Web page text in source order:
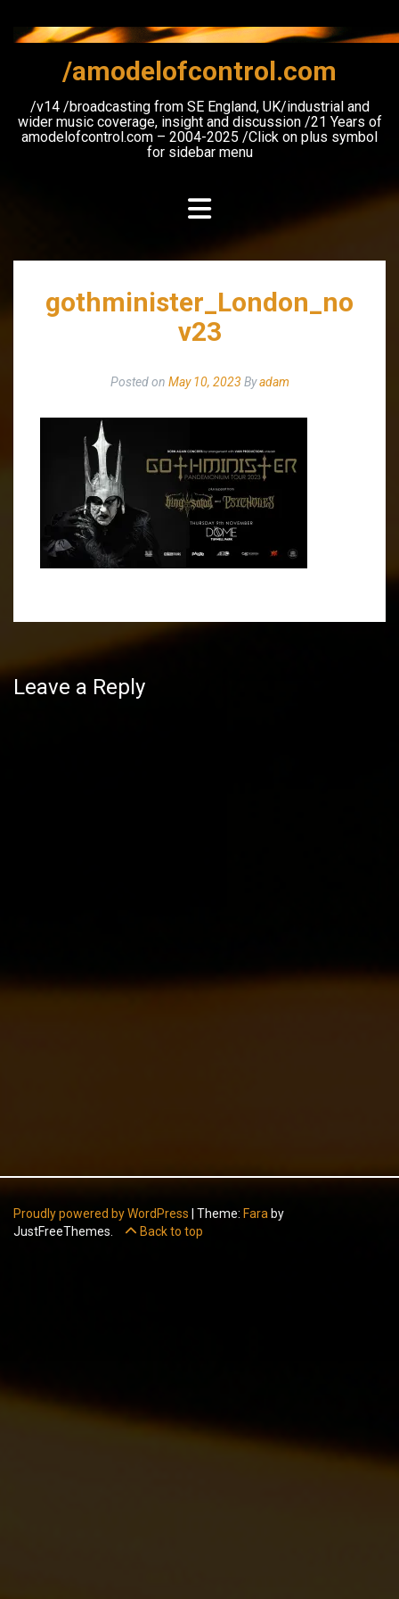
content
/amodelofcontrol.com
/v14 /broadcasting from SE England, UK/industrial and
wider music coverage, insight and discussion /21 Years of
amodelofcontrol.com – 2004-2025 /Click on plus symbol
for sidebar menu
gothminister_London_no
v23
Posted on May 10, 2023 Byadam
Post
navigation
Leave a Reply
Proudly powered by WordPress Theme: Fara by
JustFreeThemes.
Back to top